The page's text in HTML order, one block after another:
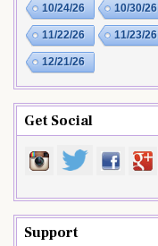
10/24/26 10/30/26
11/22/26 11/23/26
12/21/26
Get Social
Support